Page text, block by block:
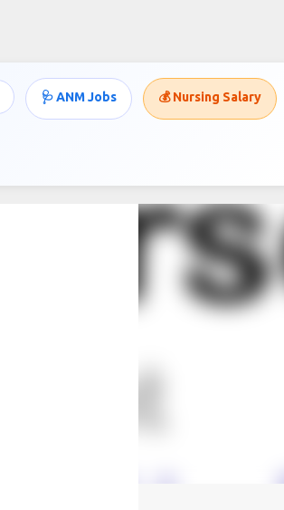
🩺 ANM Jobs 💰 Nursing Salary